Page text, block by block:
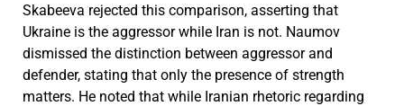
Skabeeva rejected this comparison, asserting that
Ukraine is the aggressor while Iran is not. Naumov
dismissed the distinction between aggressor and
defender, stating that only the presence of strength
matters. He noted that while Iranian rhetoric regarding